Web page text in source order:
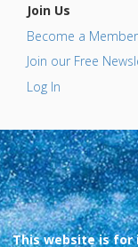
Join Us
Become a Member
Join our Free
Log In
This website is for